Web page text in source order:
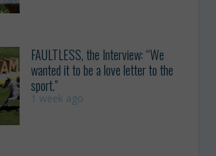
FAULTLESS, the Interview: “We
wanted it to be a love letter to the
sport.”
1 week ago